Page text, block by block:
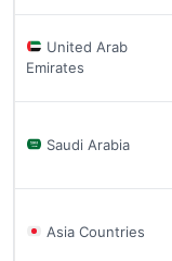
United Arab
Emirates
Saudi Arabia
Asia Countries